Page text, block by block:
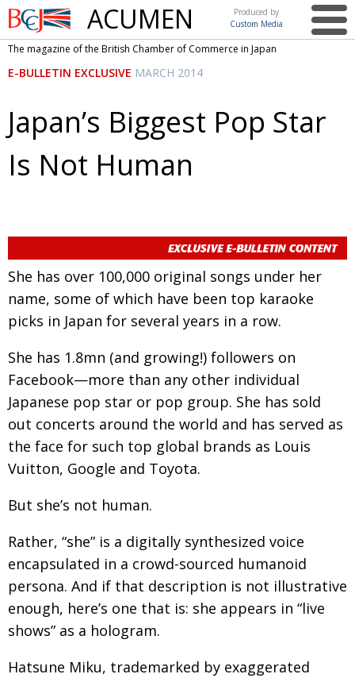
British
Chamber of
Commerce
ACUMEN
Produced by
Custom Media
This issue
NEWS UK & Japan Media
COMMUNITY Photos from UK-Japan events
Strength to strength
PUBLISHER Labour of love
DIRECTOR
PRESIDENT Passing the baton
AGM Changing of the guard
PARALYMPICS Tokyo 2020: how did we do?
IN FOCUS Bccj member highlight: Robert Walters Japan
AND IT’S
GOODBYE FROM
So. Farewell. Then. BCCJ Acumen
Life after Tokyo
CHARITY Animal Refuge Kansai 2022
BOOK REVIEW An illustrated guide to Samurai history and
culture: from the age of Musashi to
contemporary pop culture
PUBLICITY Dream Team
The magazine of the British Chamber of Commerce in Japan
E-BULLETIN EXCLUSIVE MARCH 2014
Japan’s Biggest Pop Star
Is Not Human
She has over 100,000 original songs under her
name, some of which have been top karaoke
picks in Japan for several years in a row.
She has 1.8mn (and growing!) followers on
Facebook—more than any other individual
Japanese pop star or pop group. She has sold
out concerts around the world and has served as
the face for such top global brands as Louis
Vuitton, Google and Toyota.
But she’s not human.
Rather, “she” is a digitally synthesized voice
encapsulated in a crowd-sourced humanoid
persona. And if that description is not illustrative
enough, here’s one that is: she appears in “live
shows” as a hologram.
Hatsune Miku, trademarked by exaggerated